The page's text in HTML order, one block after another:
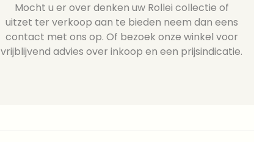
Mocht u er over denken uw Rollei collectie of
uitzet ter verkoop aan te bieden neem dan eens
contact met ons op. Of bezoek onze winkel voor
vrijblijvend advies over inkoop en een prijsindicatie.